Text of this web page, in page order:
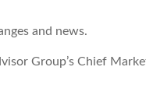
and news.
Group’s Chief